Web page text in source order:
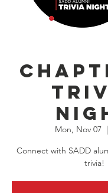
Mon, Nov 07
  |
Connect with SADD
trivia!